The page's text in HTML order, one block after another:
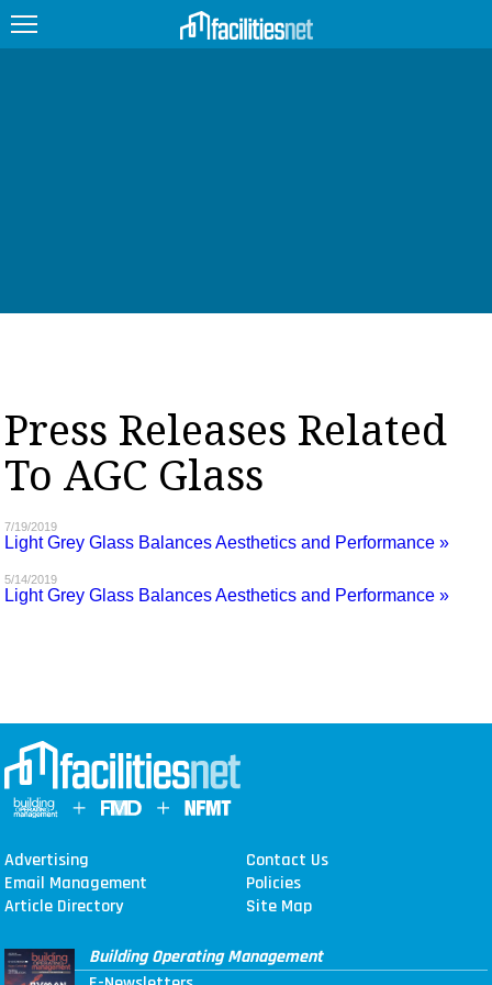
PRODUCTS
EDUCATION
UPCOMING
MAGAZINES
SEARCH
Press Releases Related
To AGC Glass
7/19/2019
Light Grey Glass Balances Aesthetics and Performance »
5/14/2019
Light Grey Glass Balances Aesthetics and Performance »
Advertising
Contact Us
Email Management
Policies
Article Directory
Site Map
Building Operating Management